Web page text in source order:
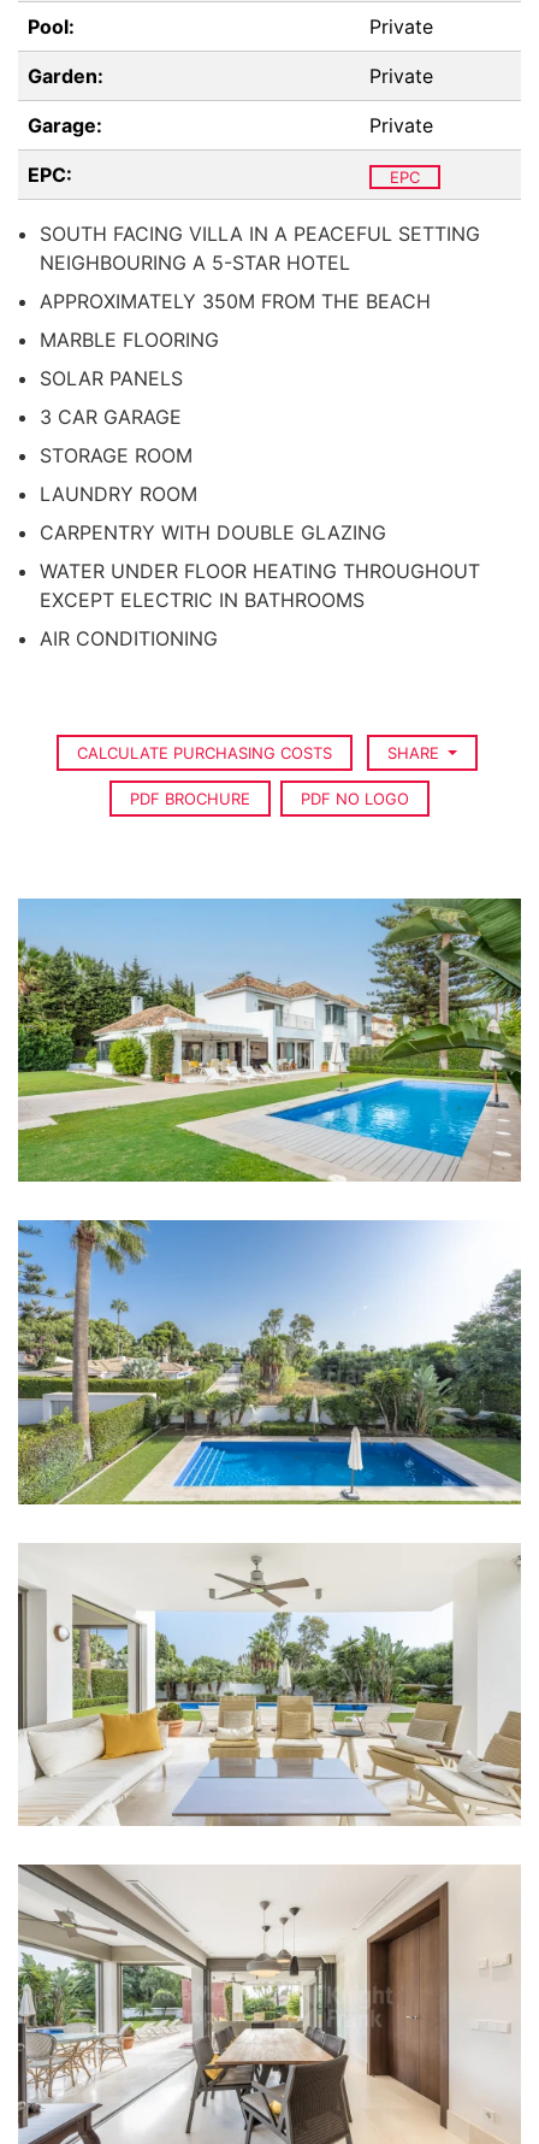
Pool: Private
Garden: Private
Garage: Private
EPC: EPC
SOUTH FACING VILLA IN A PEACEFUL SETTING
NEIGHBOURING A 5-STAR HOTEL
APPROXIMATELY 350M FROM THE BEACH
MARBLE FLOORING
SOLAR PANELS
3 CAR GARAGE
STORAGE ROOM
LAUNDRY ROOM
CARPENTRY WITH DOUBLE GLAZING
WATER UNDER FLOOR HEATING THROUGHOUT
EXCEPT ELECTRIC IN BATHROOMS
AIR CONDITIONING
CALCULATE PURCHASING COSTS SHARE
PDF BROCHURE PDF NO LOGO